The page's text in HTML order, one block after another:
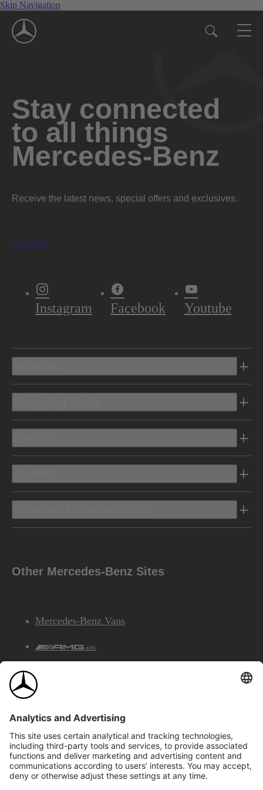
Skip Navigation
Stay connected
to all things
Mercedes-Benz
Receive the latest news, special offers and exclusives.
Subscribe
Instagram Facebook Youtube
Other Mercedes-Benz Sites
Mercedes-Benz Vans
AMG
©2026 Mercedes-Benz Canada Inc.Site Map
Privacy & Legal Notices